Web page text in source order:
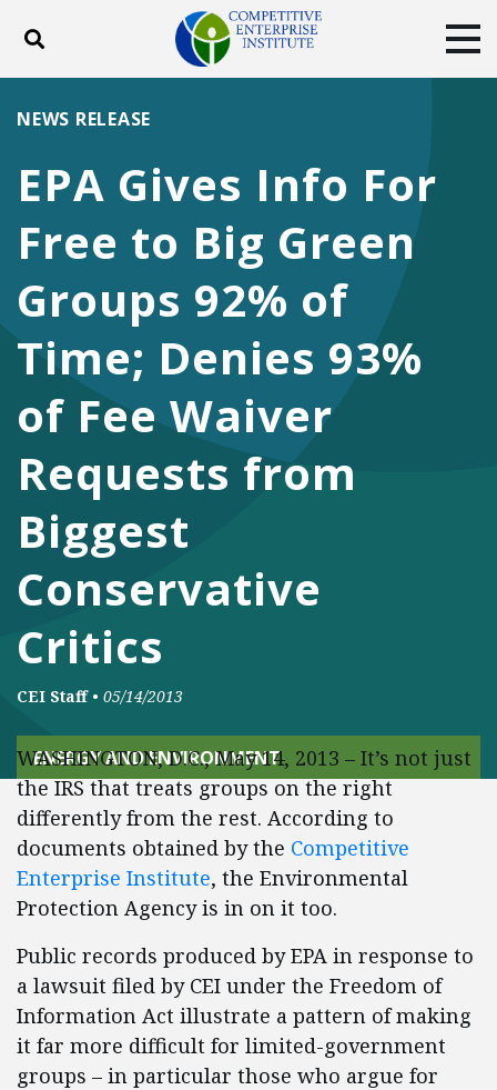
Toggle search
ABOUT
DONATE
Facebook
TwitterYouTubeInstagram
EPA Gives Info For
Free to Big Green
Groups 92% of
Time; Denies 93%
of Fee Waiver
Requests from
Biggest
Conservative
Critics
NEWS RELEASE
CEI Staff • 05/14/2013
ENERGY AND ENVIRONMENT
WASHINGTON, D.C., May 14, 2013 – It’s not just
the IRS that treats groups on the right
differently from the rest. According to
documents obtained by the Competitive
Enterprise Institute, the Environmental
Protection Agency is in on it too.
Public records produced by EPA in response to
a lawsuit filed by CEI under the Freedom of
Information Act illustrate a pattern of making
it far more difficult for limited-government
groups – in particular those who argue for